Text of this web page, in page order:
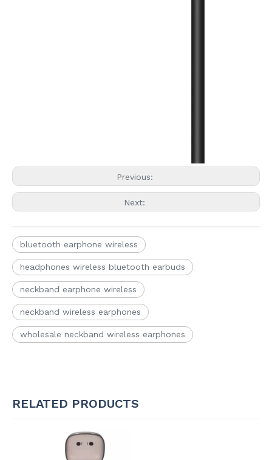
Previous:
Next:
bluetooth earphone wireless
headphones wireless bluetooth earbuds
neckband earphone wireless
neckband wireless earphones
wholesale neckband wireless earphones
RELATED PRODUCTS